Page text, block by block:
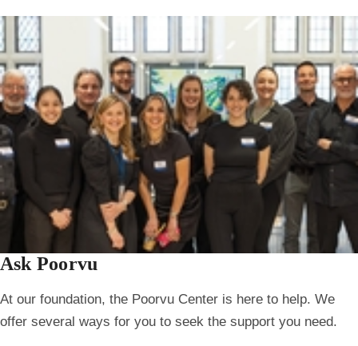
Ask Poorvu
At our foundation, the Poorvu Center is here to help. We
offer several ways for you to seek the support you need.